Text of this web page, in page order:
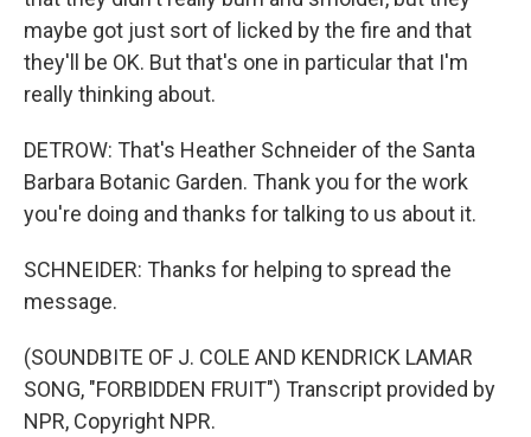
maybe got just sort of licked by the fire and that
they'll be OK. But that's one in particular that I'm
really thinking about.
DETROW: That's Heather Schneider of the Santa
Barbara Botanic Garden. Thank you for the work
you're doing and thanks for talking to us about it.
SCHNEIDER: Thanks for helping to spread the
message.
(SOUNDBITE OF J. COLE AND KENDRICK LAMAR
SONG, "FORBIDDEN FRUIT") Transcript provided by
NPR, Copyright NPR.